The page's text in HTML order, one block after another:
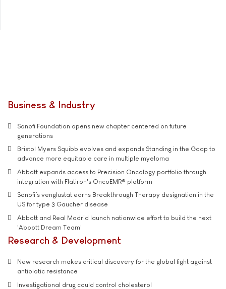
Business & Industry
Sanofi Foundation opens new chapter centered on future
generations
Bristol Myers Squibb evolves and expands Standing in the Gaap to
advance more equitable care in multiple myeloma
Abbott expands access to Precision Oncology portfolio through
integration with Flatiron's OncoEMR® platform
Sanofi’s venglustat earns Breakthrough Therapy designation in the
US for type 3 Gaucher disease
Abbott and Real Madrid launch nationwide effort to build the next
'Abbott Dream Team'
Research & Development
New research makes critical discovery for the global fight against
antibiotic resistance
Investigational drug could control cholesterol